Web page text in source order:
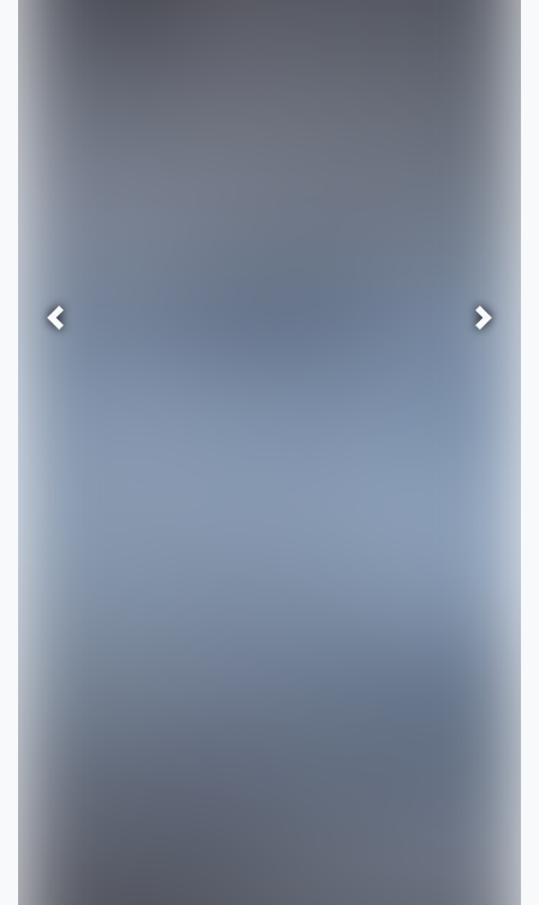
Previous Next